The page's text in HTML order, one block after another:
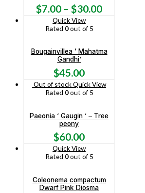
$7.00 – $30.00
Quick View
Rated 0out of 5
Bougainvillea ‘ Mahatma
Gandhi’
$45.00
Out of stockQuick View
Rated 0out of 5
Paeonia ‘ Gaugin ‘ – Tree
peony
$60.00
Quick View
Rated 0out of 5
Coleonema compactum
Dwarf Pink Diosma